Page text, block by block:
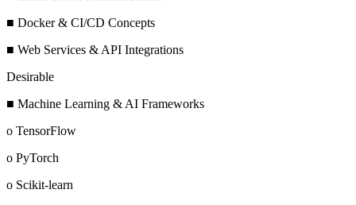
■ Docker & CI/CD Concepts
■ Web Services & API Integrations
Desirable
■ Machine Learning & AI Frameworks
o TensorFlow
o PyTorch
o Scikit-learn